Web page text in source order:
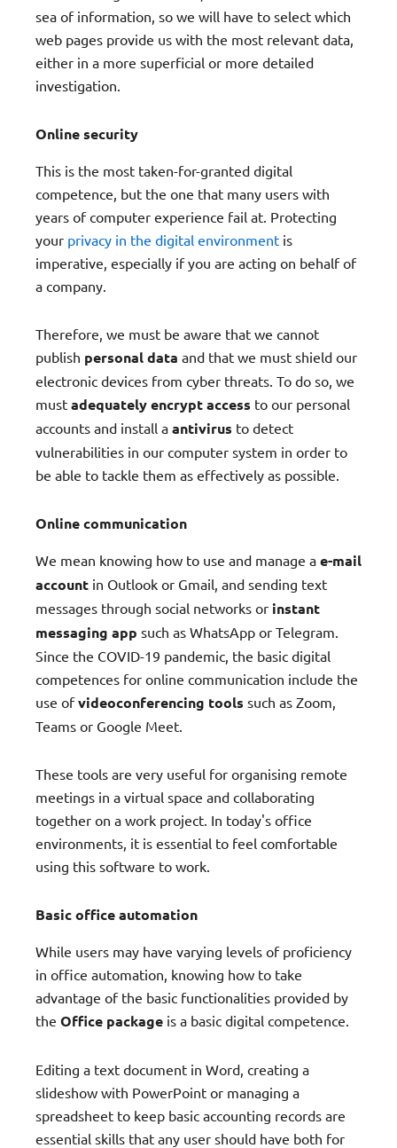
sea of information, so we will have to select which
web pages provide us with the most relevant data,
either in a more superficial or more detailed
investigation.
Online security
This is the most taken-for-granted digital
competence, but the one that many users with
years of computer experience fail at. Protecting
your privacy in the digital environment is
imperative, especially if you are acting on behalf of
a company.
Therefore, we must be aware that we cannot
publish personal data and that we must shield our
electronic devices from cyber threats. To do so, we
must adequately encrypt access to our personal
accounts and install a antivirus to detect
vulnerabilities in our computer system in order to
be able to tackle them as effectively as possible.
Online communication
We mean knowing how to use and manage a e-mail
account in Outlook or Gmail, and sending text
messages through social networks or instant
messaging app such as WhatsApp or Telegram.
Since the COVID-19 pandemic, the basic digital
competences for online communication include the
use ofvideoconferencing tools such as Zoom,
Teams or Google Meet.
These tools are very useful for organising remote
meetings in a virtual space and collaborating
together on a work project. In today's office
environments, it is essential to feel comfortable
using this software to work.
Basic office automation
While users may have varying levels of proficiency
in office automation, knowing how to take
advantage of the basic functionalities provided by
the Office package is a basic digital competence.
Editing a text document in Word, creating a
slideshow with PowerPoint or managing a
spreadsheet to keep basic accounting records are
essential skills that any user should have both for